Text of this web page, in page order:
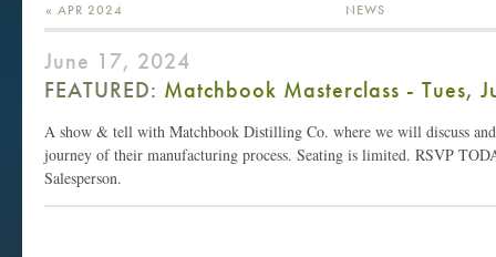
« APR 2024 NEWS
June 17, 2024
FEATURED: Matchbook Masterclass - Tues,
A show & tell with Matchbook Distilling Co. where we will discuss
journey of their manufacturing process. Seating is limited. RSVP
Salesperson.